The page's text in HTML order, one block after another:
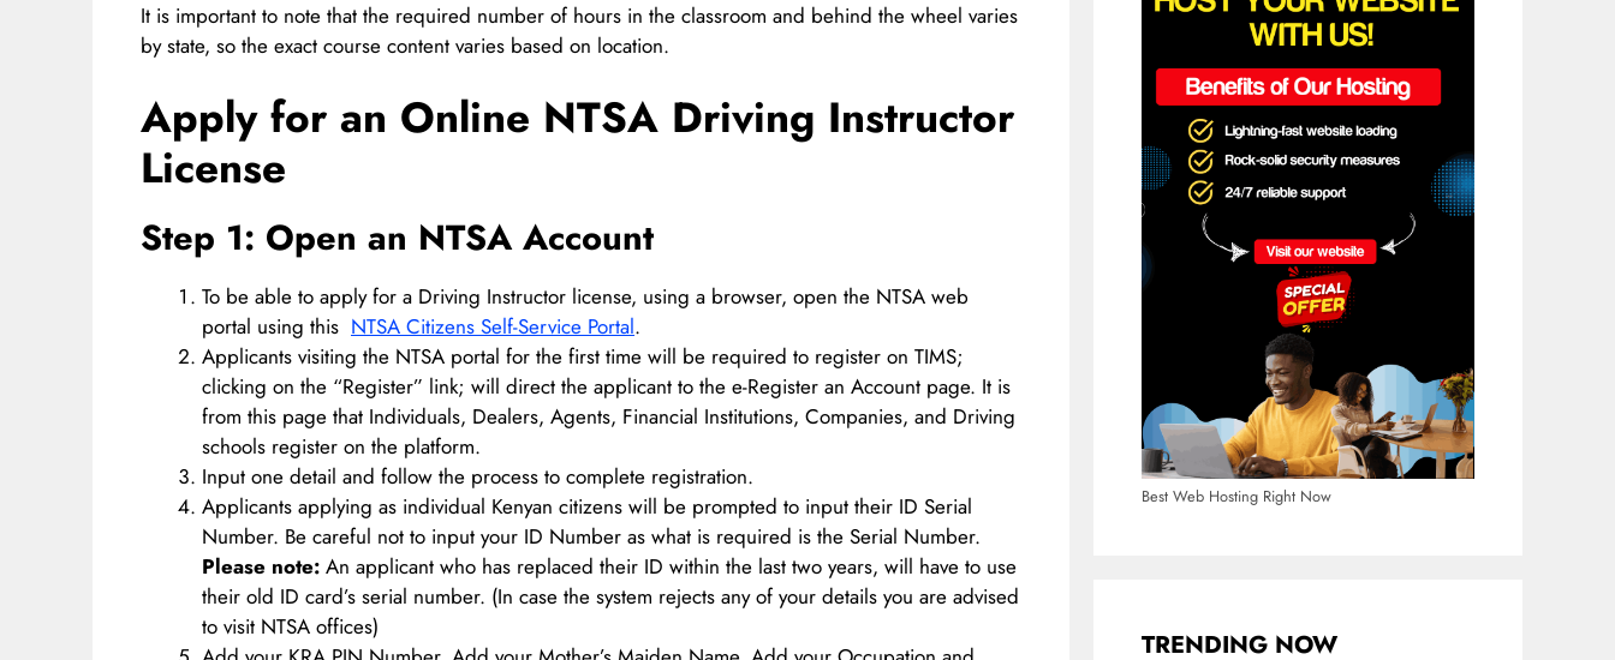
It is important to note that the required number of hours in the classroom and behind the wheel varies
by state, so the exact course content varies based on location.
Apply for an Online NTSA Driving Instructor
License
Step 1: Open an NTSA Account
To be able to apply for a Driving Instructor license, using a browser, open the NTSA web
portal using this NTSA Citizens Self-Service Portal.
Applicants visiting the NTSA portal for the first time will be required to register on TIMS;
clicking on the “Register” link; will direct the applicant to the e-Register an Account page. It is
from this page that Individuals, Dealers, Agents, Financial Institutions, Companies, and Driving
schools register on the platform.
Input one detail and follow the process to complete registration.
Applicants applying as individual Kenyan citizens will be prompted to input their ID Serial
Number. Be careful not to input your ID Number as what is required is the Serial Number.
Please note: An applicant who has replaced their ID within the last two years, will have to use
their old ID card’s serial number. (In case the system rejects any of your details you are advised
to visit NTSA offices)
Best Web Hosting Right Now
TRENDING NOW